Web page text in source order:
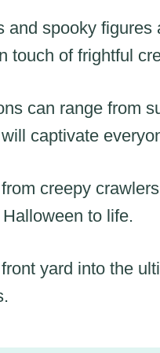
and spooky
touch of frightful
can range from
captivate
creepy
to life.
yard into the